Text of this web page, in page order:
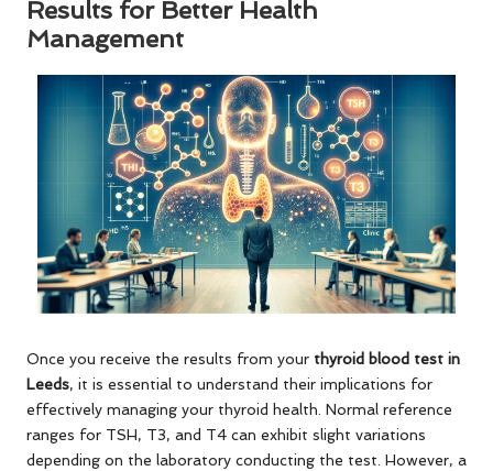
Results for Better Health
Management
Once you receive the results from your thyroid blood test in
Leeds, it is essential to understand their implications for
effectively managing your thyroid health. Normal reference
ranges for TSH, T3, and T4 can exhibit slight variations
depending on the laboratory conducting the test. However, a